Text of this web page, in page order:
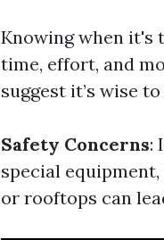
Knowing when it's
time, effort, and
suggest it’s wise
Safety Concerns:
special
or rooftops can